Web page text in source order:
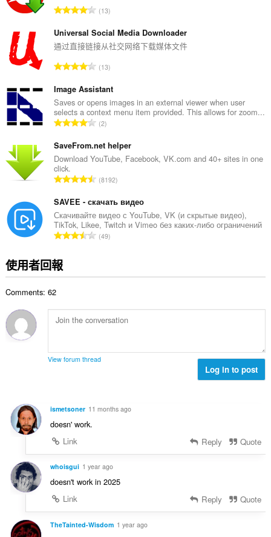
評
的
總
數
13
Universal Social Media Downloader
通过直接链接从社交网络下载媒体文件
評
的
總
次
數
13
Image Assistant
Saves or opens images in an external viewer when user
selects a context menu item provided. This allows for zoom...
評
的
總
數
2
SaveFrom.net helper
Download YouTube, Facebook, VK.com and 40+ sites in one
click.
評
的
總
次
數
8192
SAVEE - скачать видео
Скачивайте видео с YouTube, VK (и скрытые видео),
TikTok, Likee, Twitch и Vimeo без каких-либо ограничений
評
:
49
使用者回報
Comments: 62
View forum thread
Log in to post
ismetsoner 11 months ago
doesn' work.
Link
Reply Quote
whoisgui 1 year ago
doesn't work in 2025
Link
Reply Quote
TheTainted-Wisdom 1 year ago